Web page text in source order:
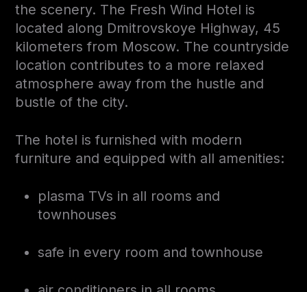
the scenery. The Fresh Wind Hotel is
located along Dmitrovskoye Highway, 45
kilometers from Moscow. The countryside
location contributes to a more relaxed
atmosphere away from the hustle and
bustle of the city.
The hotel is furnished with modern
furniture and equipped with all amenities:
plasma TVs in all rooms and
townhouses
safe in every room and townhouse